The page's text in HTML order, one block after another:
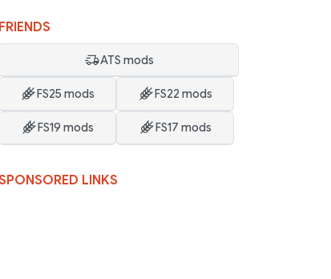
FRIENDS
ATS mods
FS25 mods FS22 mods
FS19 mods FS17 mods
LINKS